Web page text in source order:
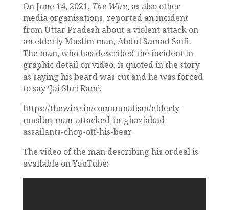
On June 14, 2021, The Wire, as also other
media organisations, reported an incident
from Uttar Pradesh about a violent attack on
an elderly Muslim man, Abdul Samad Saifi.
The man, who has described the incident in
graphic detail on video, is quoted in the story
as saying his beard was cut and he was forced
to say ‘Jai Shri Ram’.
https://thewire.in/communalism/elderly-
muslim-man-attacked-in-ghaziabad-
assailants-chop-off-his-bear
The video of the man describing his ordeal is
available on YouTube: